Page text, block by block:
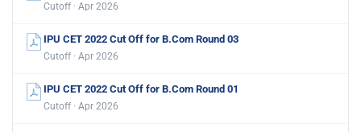
Cutoff · Apr 2026
IPU CET 2022 Cut Off for B.Com Round 03
Cutoff · Apr 2026
IPU CET 2022 Cut Off for B.Com Round 01
Cutoff · Apr 2026